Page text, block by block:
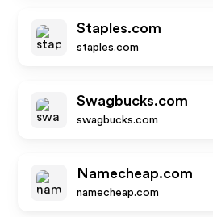
Staples.com
staples.com
Swagbucks.com
swagbucks.com
Namecheap.com
namecheap.com